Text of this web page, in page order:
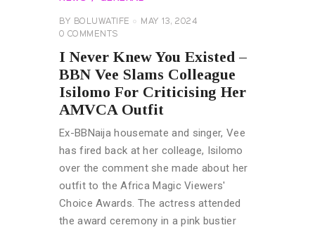
BY BOLUWATIFE
MAY 13, 2024
0 COMMENTS
I Never Knew You Existed –
BBN Vee Slams Colleague
Isilomo For Criticising Her
AMVCA Outfit
Ex-BBNaija housemate and singer, Vee
has fired back at her colleage, Isilomo
over the comment she made about her
outfit to the Africa Magic Viewers'
Choice Awards. The actress attended
the award ceremony in a pink bustier